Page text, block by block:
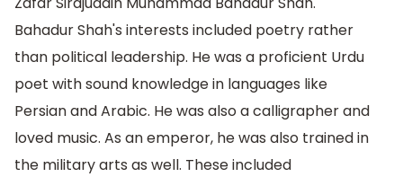
Bahadur Shah's interests included poetry rather
than political leadership. He was a proficient Urdu
poet with sound knowledge in languages like
Persian and Arabic. He was also a calligrapher and
loved music. As an emperor, he was also trained in
the military arts as well. These included